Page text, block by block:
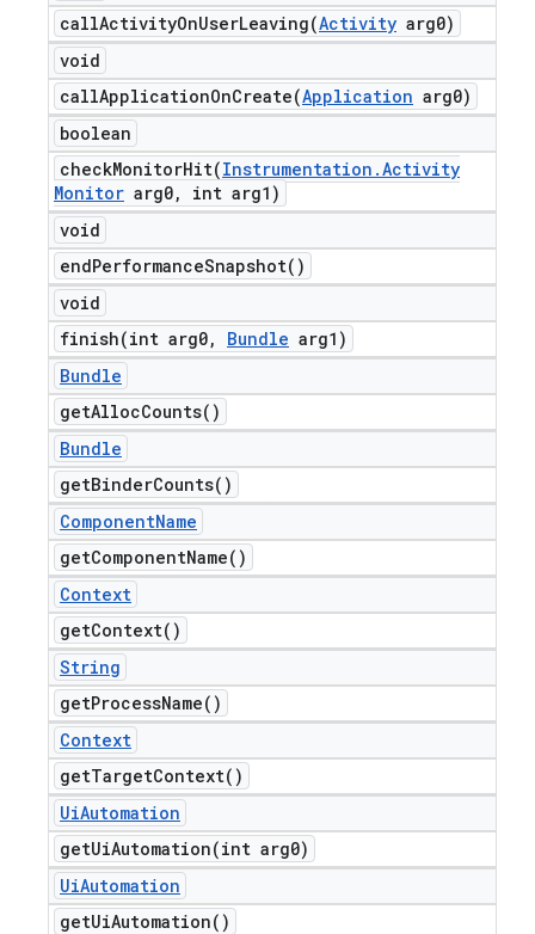
callActivityOnUserLeaving(Activity arg0)
void
callApplicationOnCreate(Application arg0)
boolean
checkMonitorHit(Instrumentation .Activity
Monitor arg0,
int arg1)
void
endPerformanceSnapshot( )
void
finish(int arg0, Bundle arg1)
Bundle
getAllocCounts( )
Bundle
getBinderCounts( )
ComponentName
getComponentName( )
Context
getContext( )
String
getProcessName( )
Context
getTargetContext( )
UiAutomation
getUiAutomation(int arg0)
UiAutomation
getUiAutomation( )